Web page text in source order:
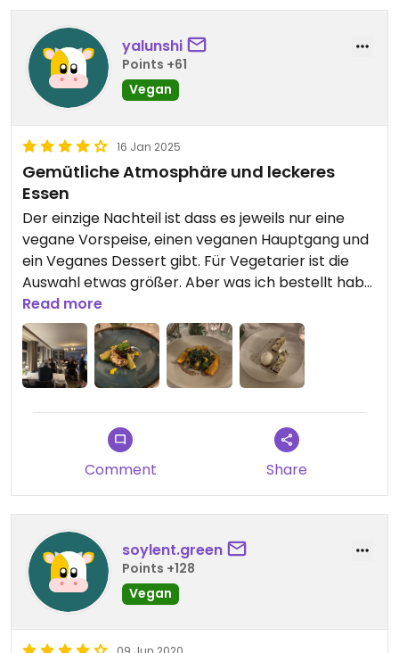
yalunshi
Points +61
Vegan
16 Jan 2025
Gemütliche Atmosphäre und leckeres
Essen
Der einzige Nachteil ist dass es jeweils nur eine
vegane Vorspeise, einen veganen Hauptgang und
ein Veganes Dessert gibt. Für Vegetarier ist die
Auswahl etwas größer. Aber was ich bestellt habe
Read more
Comment Share
soylent.green
Points +128
Vegan